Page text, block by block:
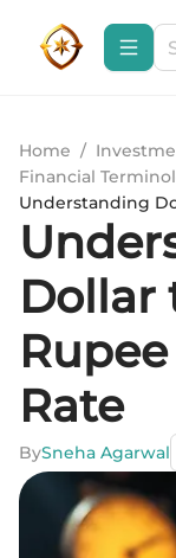
Home /
Financial
Understanding
Dollar
Rate
BySneha Agarwal